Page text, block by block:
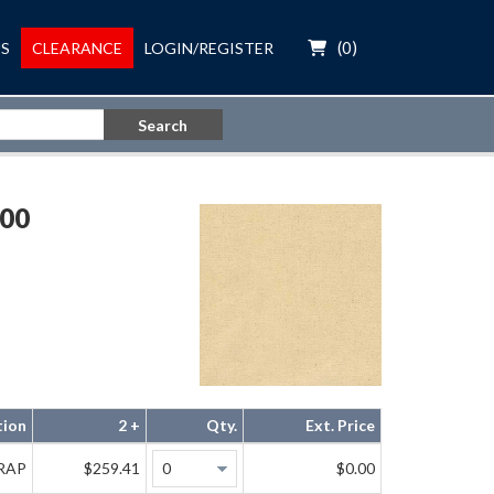
CLEARANCE LOGIN/REGISTER (0)
Search
2 + Qty. Ext. Price
$259.41 $0.00